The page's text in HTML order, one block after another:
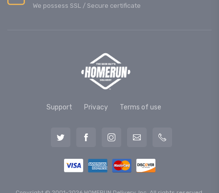
We possess SSL / Secure сertificate
Support Privacy Terms of use